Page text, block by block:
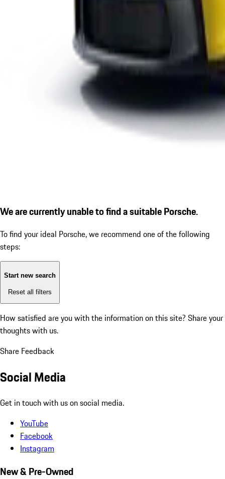
We are currently unable to find a suitable Porsche.
To find your ideal Porsche, we recommend one of the following
steps:
Start new search
Reset all filters
How satisfied are you with the information on this site? Share your
thoughts with us.
Share Feedback
Social Media
Get in touch with us on social media.
YouTube
Facebook
Instagram
New & Pre-Owned